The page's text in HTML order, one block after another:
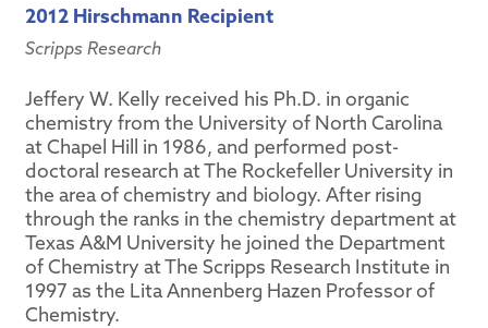
2012 Hirschmann Recipient
Scripps Research
Jeffery W. Kelly received his Ph.D. in organic
chemistry from the University of North Carolina
at Chapel Hill in 1986, and performed post-
doctoral research at The Rockefeller University in
the area of chemistry and biology. After rising
through the ranks in the chemistry department at
Texas A&M University he joined the Department
of Chemistry at The Scripps Research Institute in
1997 as the Lita Annenberg Hazen Professor of
Chemistry.